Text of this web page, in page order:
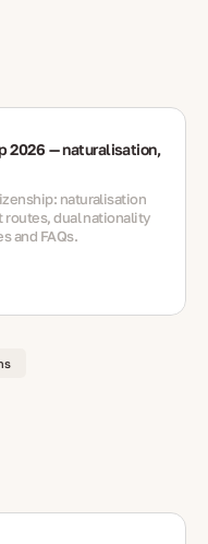
2026 — naturalisation,
naturalisation
routes, dual nationality
and FAQs.